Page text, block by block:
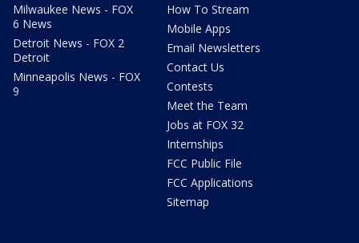
Milwaukee News - FOX
6 News
Detroit News - FOX 2
Detroit
Minneapolis News - FOX
9
How To Stream
Mobile Apps
Email Newsletters
Contact Us
Contests
Meet the Team
Jobs at FOX 32
Internships
FCC Public File
FCC Applications
Sitemap